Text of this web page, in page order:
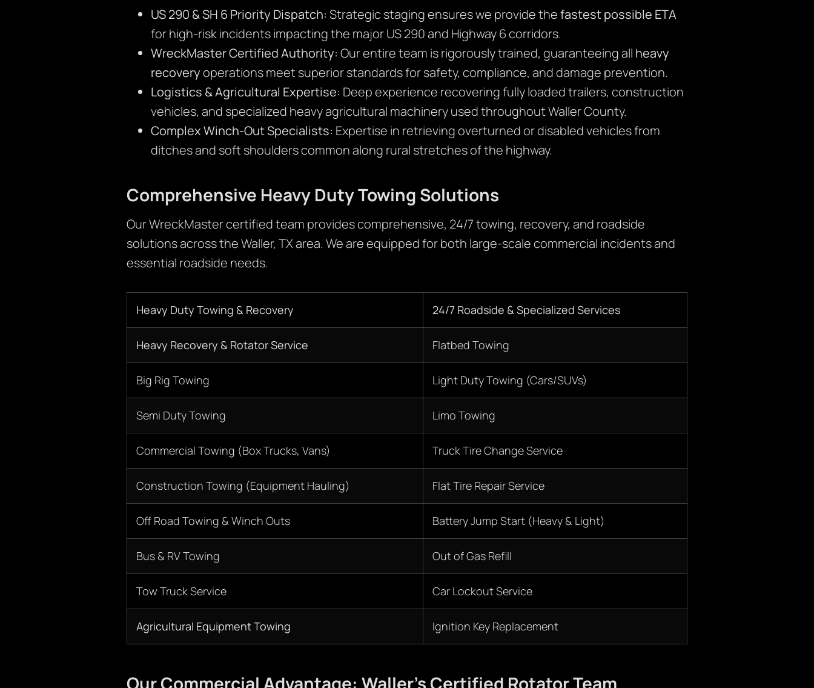
US 290 & SH 6 Priority Dispatch: Strategic staging ensures we provide thefastest possible ETA
for high-risk incidents impacting the major US 290 and Highway 6 corridors.
WreckMaster Certified Authority: Our entire team is rigorously trained, guaranteeing all heavy
recoveryoperations meet superior standards for safety, compliance, and damage prevention.
Logistics & Agricultural Expertise: Deep experience recovering fully loaded trailers, construction
vehicles, and specialized heavy agricultural machinery used throughout Waller County.
Complex Winch-Out Specialists: Expertise in retrieving overturned or disabled vehicles from
ditches and soft shoulders common along rural stretches of the highway.
Comprehensive Heavy Duty Towing Solutions
Our WreckMaster certified team provides comprehensive, 24/7 towing, recovery, and roadside
solutions across the Waller, TX area. We are equipped for both large-scale commercial incidents and
essential roadside needs.
Heavy Duty Towing & Recovery 24/7 Roadside & Specialized Services
Heavy Recovery & Rotator Service Flatbed Towing
Big Rig Towing Light Duty Towing (Cars/SUVs)
Semi Duty Towing Limo Towing
Commercial Towing (Box Trucks, Vans) Truck Tire Change Service
Construction Towing (Equipment Hauling) Flat Tire Repair Service
Off Road Towing & Winch Outs Battery Jump Start (Heavy & Light)
Bus & RV Towing Out of Gas Refill
Tow Truck Service Car Lockout Service
Agricultural Equipment Towing Ignition Key Replacement
Our Commercial Advantage: Waller’s Certified Rotator Team